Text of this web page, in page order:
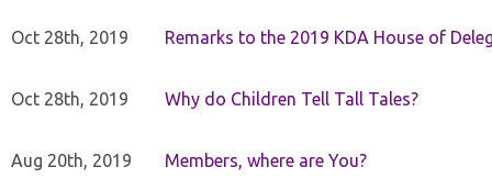
Oct 28th, 2019 Remarks to the 2019 KDA House of
Oct 28th, 2019 Why do Children Tell Tall Tales?
Aug 20th, 2019 Members, where are You?